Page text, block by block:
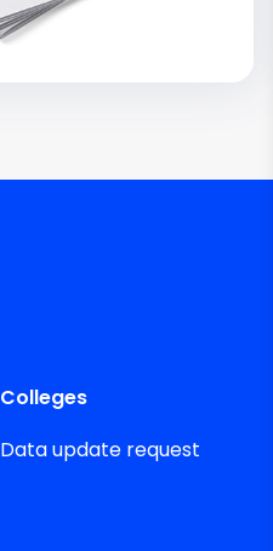
Colleges
Data update request